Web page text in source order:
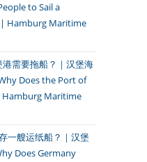
to Sail a
Hamburg Maritime
港需要拖船？｜汉堡海
Does the Port of
Maritime
一艘运纸船？｜汉堡
Does Germany